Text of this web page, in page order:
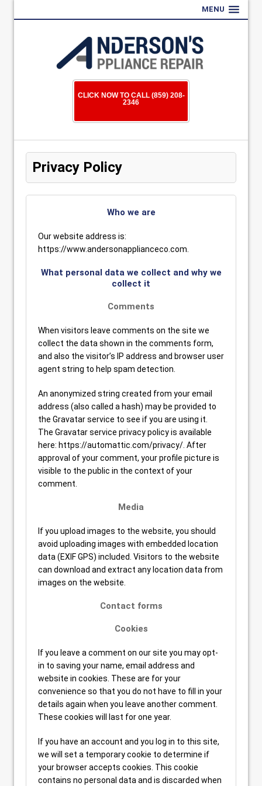
MENU
CLICK NOW TO CALL (859) 208-
2346
Privacy Policy
Who we are
Our website address is:
https://www.andersonapplianceco.com.
What personal data we collect and why we
collect it
Comments
When visitors leave comments on the site we
collect the data shown in the comments form,
and also the visitor’s IP address and browser user
agent string to help spam detection.
An anonymized string created from your email
address (also called a hash) may be provided to
the Gravatar service to see if you are using it.
The Gravatar service privacy policy is available
here: https://automattic.com/privacy/. After
approval of your comment, your profile picture is
visible to the public in the context of your
comment.
Media
If you upload images to the website, you should
avoid uploading images with embedded location
data (EXIF GPS) included. Visitors to the website
can download and extract any location data from
images on the website.
Contact forms
Cookies
If you leave a comment on our site you may opt-
in to saving your name, email address and
website in cookies. These are for your
convenience so that you do not have to fill in your
details again when you leave another comment.
These cookies will last for one year.
If you have an account and you log in to this site,
we will set a temporary cookie to determine if
your browser accepts cookies. This cookie
contains no personal data and is discarded when